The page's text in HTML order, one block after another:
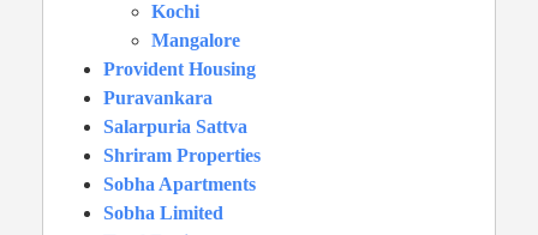
Kochi
Mangalore
Provident Housing
Puravankara
Salarpuria Sattva
Shriram Properties
Sobha Apartments
Sobha Limited